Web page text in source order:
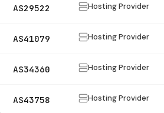
AS29522 Hosting Provider
AS41079 Hosting Provider
AS34360 Hosting Provider
AS43758 Hosting Provider